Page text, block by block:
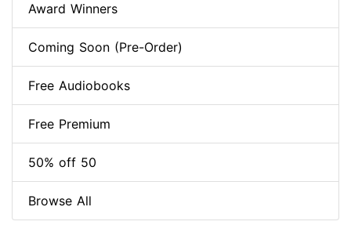
Award Winners
Coming Soon (Pre-Order)
Free Audiobooks
Free Premium
50% off 50
Browse All